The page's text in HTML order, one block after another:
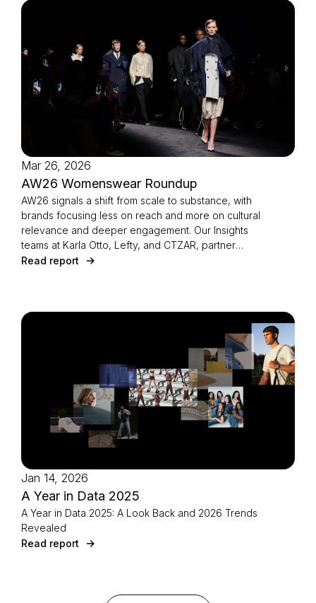
Mar 26, 2026
AW26 Womenswear Roundup
AW26 signals a shift from scale to substance, with
brands focusing less on reach and more on cultural
relevance and deeper engagement. Our Insights
teams at Karla Otto, Lefty, and CTZAR, partner
agencies of The Independents joined forces to
Read report
Jan 14, 2026
A Year in Data 2025
A Year in Data 2025: A Look Back and 2026 Trends
Revealed
Read report